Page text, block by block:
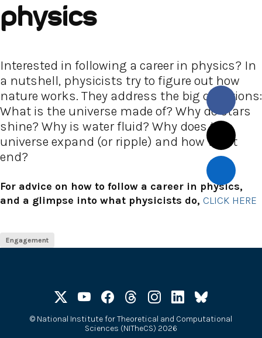
physics
Interested in following a career in physics? In
a nutshell, physicists try to figure out how
nature works. They address the big questions:
What is the universe made of? Why do stars
shine? Why is water fluid? Why does the
universe expand (or ripple) and how will it
end?
For advice on how to follow a career in physics,
and a glimpse into what physicists do, CLICK HERE
Engagement
© National Institute for Theoretical and Computational
Sciences (NITheCS) 2026